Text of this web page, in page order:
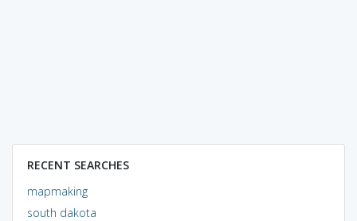
RECENT SEARCHES
mapmaking
south dakota